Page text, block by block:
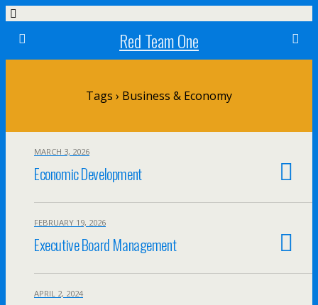
Red Team One
Tags › Business & Economy
MARCH 3, 2026
Economic Development
FEBRUARY 19, 2026
Executive Board Management
APRIL 2, 2024